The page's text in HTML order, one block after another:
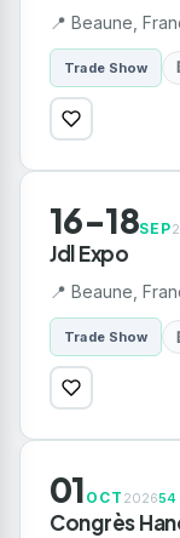
📍 Beaune,
Trade Show
16-18SEP
Jdl Expo
📍 Beaune,
Trade Show
01 OCT 202654
Congrès